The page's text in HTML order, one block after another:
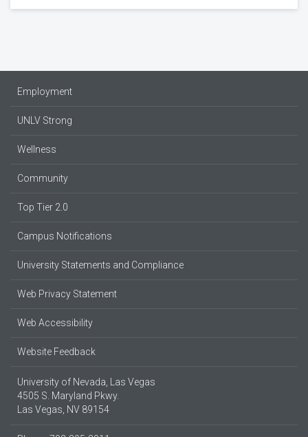
Employment
UNLV Strong
Wellness
Community
Top Tier 2.0
Campus Notifications
University Statements and Compliance
Web Privacy Statement
Web Accessibility
Website Feedback
University of Nevada, Las Vegas
4505 S. Maryland Pkwy.
Las Vegas, NV 89154